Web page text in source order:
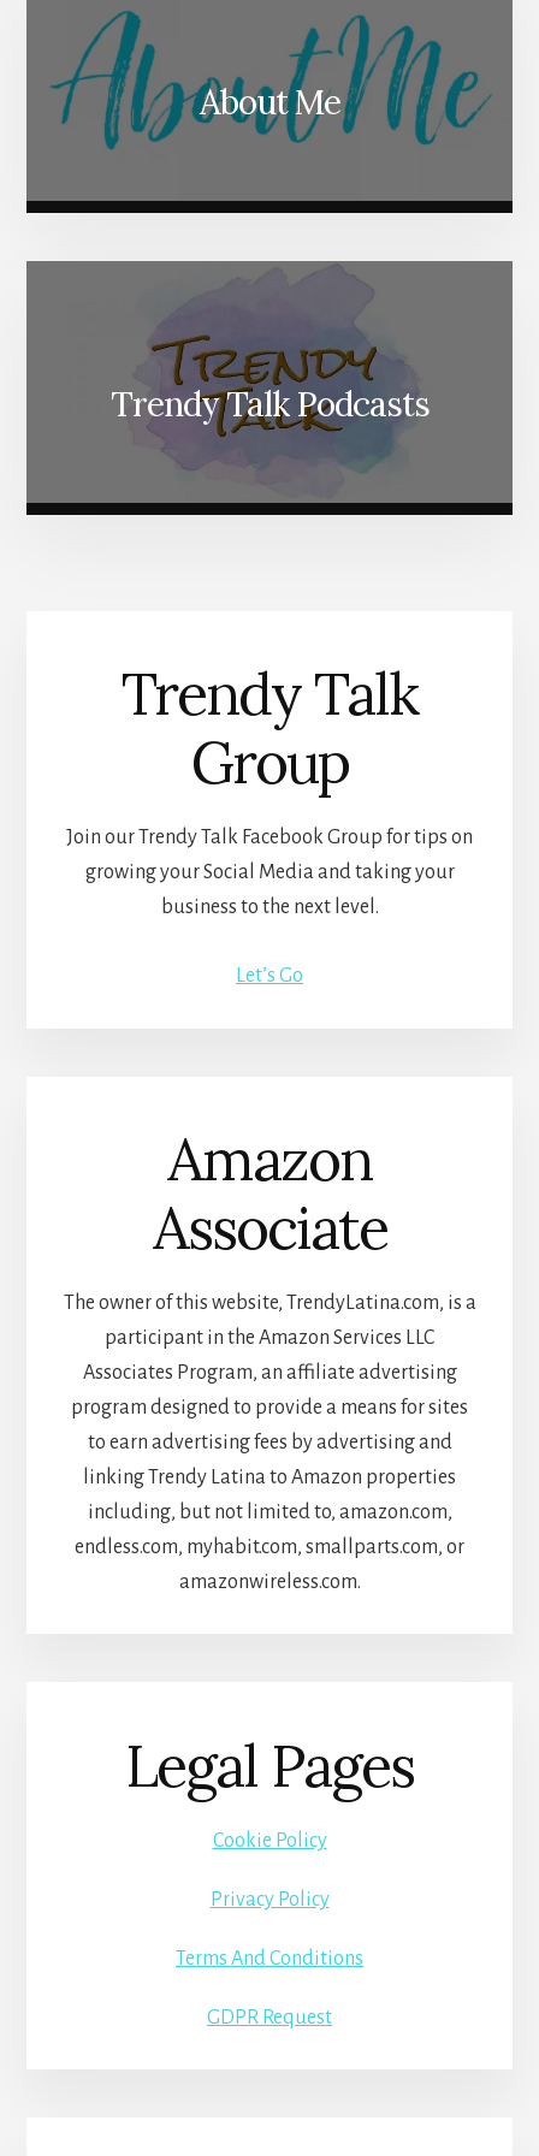
About Me
Trendy Talk Podcasts
Trendy Talk
Group
Join our Trendy Talk Facebook Group for tips on
growing your Social Media and taking your
business to the next level.
Let’s Go
Amazon
Associate
The owner of this website, TrendyLatina.com, is a
participant in the Amazon Services LLC
Associates Program, an affiliate advertising
program designed to provide a means for sites
to earn advertising fees by advertising and
linking Trendy Latina to Amazon properties
including, but not limited to, amazon.com,
endless.com, myhabit.com, smallparts.com, or
amazonwireless.com.
Legal Pages
Cookie Policy
Privacy Policy
Terms And Conditions
GDPR Request